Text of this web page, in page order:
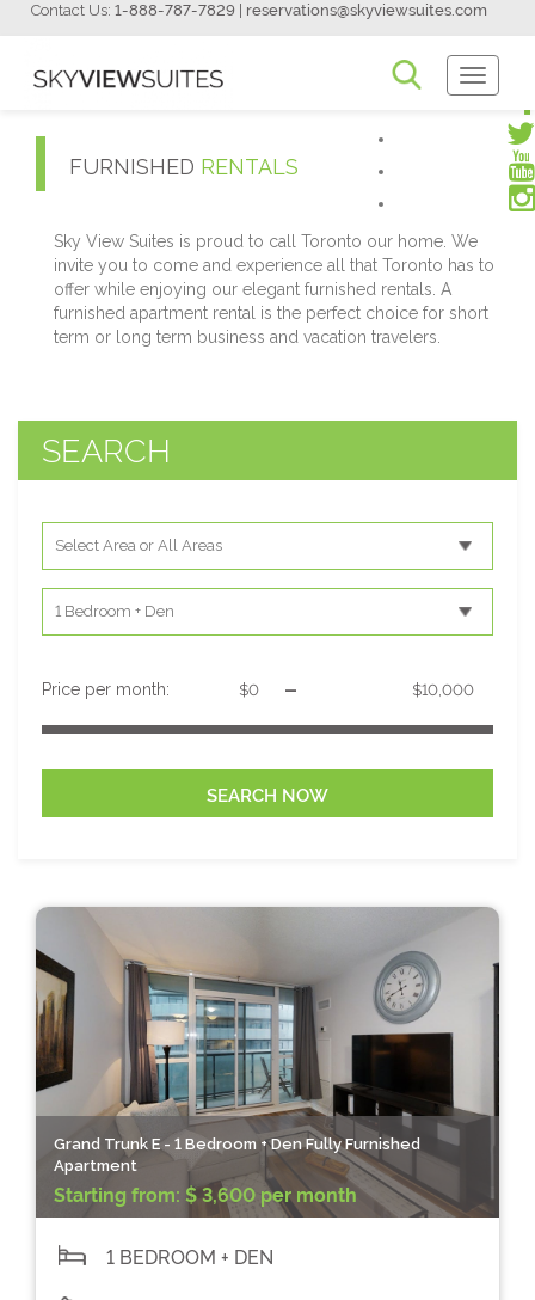
Contact Us: 1-888-787-7829 reservations@skyviewsuites.com
Toggle
FURNISHED RENTALS
Sky View Suites is proud to call Toronto our home. We
invite you to come and experience all that Toronto has to
offer while enjoying our elegant furnished rentals. A
furnished apartment rental is the perfect choice for short
term or long term business and vacation travelers.
SEARCH
Price per month: -
Grand Trunk E - 1 Bedroom + Den Fully Furnished
Apartment
Starting from: $ 3,600 per month
1 BEDROOM + DEN